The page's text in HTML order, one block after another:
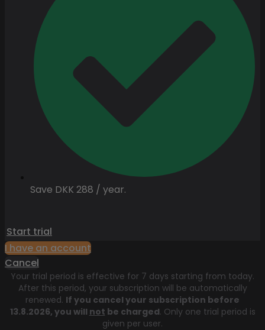
Save DKK 288 / year.
Start trial
I have an account
Cancel
Your trial period is effective for 7 days starting from today.
After this period, your subscription will be automatically
renewed. If you cancel your subscription before
13.8.2026, you will not be charged. Only one trial period is
given per user.